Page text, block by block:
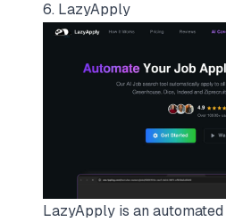
6. LazyApply
LazyApply is an